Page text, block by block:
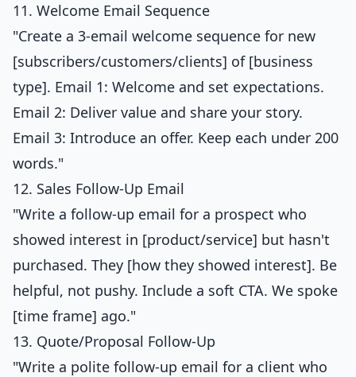
11. Welcome Email Sequence
"Create a 3-email welcome sequence for new
[subscribers/customers/clients] of [business
type]. Email 1: Welcome and set expectations.
Email 2: Deliver value and share your story.
Email 3: Introduce an offer. Keep each under 200
words."
12. Sales Follow-Up Email
"Write a follow-up email for a prospect who
showed interest in [product/service] but hasn't
purchased. They [how they showed interest]. Be
helpful, not pushy. Include a soft CTA. We spoke
[time frame] ago."
13. Quote/Proposal Follow-Up
"Write a polite follow-up email for a client who